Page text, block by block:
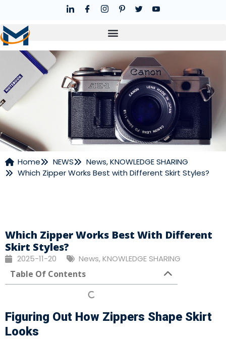
Home NEWS News,KNOWLEDGE SHARING
Which Zipper Works Best with Different Skirt Styles?
Which Zipper Works Best With Different
Skirt Styles?
2025-11-20 News,KNOWLEDGE SHARING
Table Of Contents
Figuring Out How Zippers Shape Skirt
Looks